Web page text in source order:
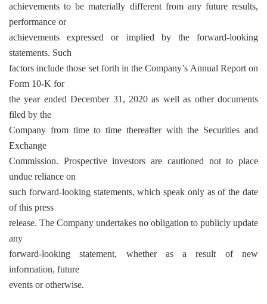
achievements to be materially different from any future results,
performance or
achievements expressed or implied by the forward-looking
statements. Such
factors include those set forth in the Company’s Annual Report on
Form 10-K for
the year ended December 31, 2020 as well as other documents
filed by the
Company from time to time thereafter with the Securities and
Exchange
Commission. Prospective investors are cautioned not to place
undue reliance on
such forward-looking statements, which speak only as of the date
of this press
release. The Company undertakes no obligation to publicly update
any
forward-looking statement, whether as a result of new
information, future
events or otherwise.